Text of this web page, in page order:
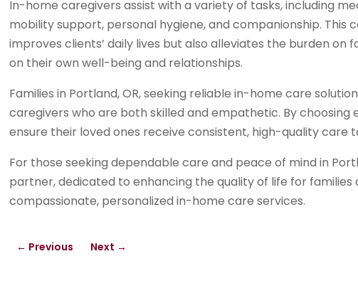
In-home caregivers assist with a variety of tasks, including
mobility support, personal hygiene, and companionship. This
improves clients’ daily lives but also alleviates the burden on
on their own well-being and relationships.
Families in Portland, OR, seeking reliable in-home care
caregivers who are both skilled and empathetic. By choosing
ensure their loved ones receive consistent, high-quality care
For those seeking dependable care and peace of mind in
partner, dedicated to enhancing the quality of life for families
compassionate, personalized in-home care services.
← Previous Next →